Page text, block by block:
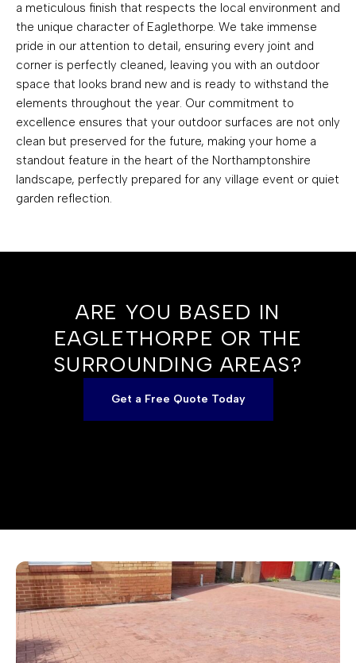
a meticulous finish that respects the local environment and
the unique character of Eaglethorpe. We take immense
pride in our attention to detail, ensuring every joint and
corner is perfectly cleaned, leaving you with an outdoor
space that looks brand new and is ready to withstand the
elements throughout the year. Our commitment to
excellence ensures that your outdoor surfaces are not only
clean but preserved for the future, making your home a
standout feature in the heart of the Northamptonshire
landscape, perfectly prepared for any village event or quiet
garden reflection.
ARE YOU BASED IN
EAGLETHORPE OR THE
SURROUNDING AREAS?
Get a Free Quote Today